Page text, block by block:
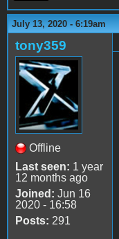
July 13, 2020 - 6:19am
tony359
Offline
Last seen: 1 year
12 months ago
Joined: Jun 16
2020 - 16:58
Posts: 291